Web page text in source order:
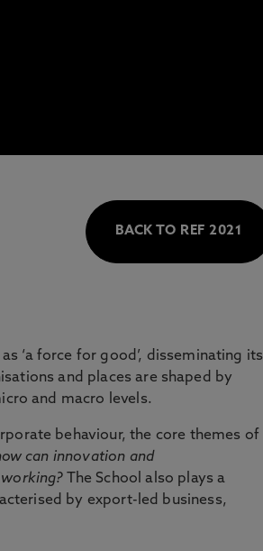
BACK TO REF 2021
‘a force for good’, disseminating its
and places are shaped by
and macro levels.
behaviour, the core themes of
can innovation and
The School also plays a
by export-led business,